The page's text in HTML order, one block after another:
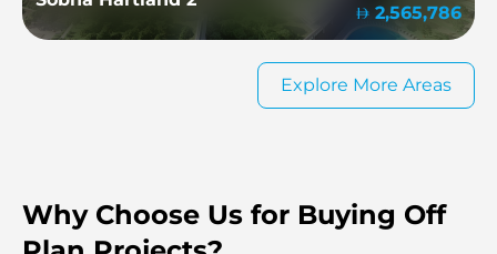
2,565,786
Explore More Areas
Why Choose Us for Buying Off